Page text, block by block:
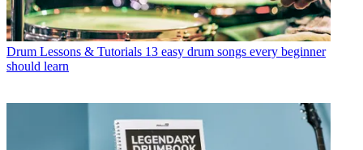
Drum Lessons & Tutorials 13 easy drum songs every beginner
should learn